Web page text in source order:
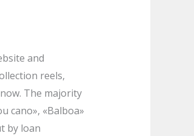
and
reels,
The majority
cano», «Balboa»
by loan